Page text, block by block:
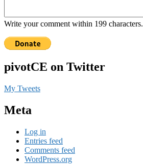
Write your comment within 199 characters.
pivotCE on Twitter
My Tweets
Meta
Log in
Entries feed
Comments feed
WordPress.org